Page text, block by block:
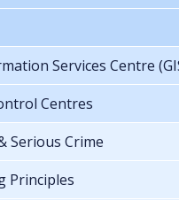
Services Centre
Centres
Serious Crime
Principles